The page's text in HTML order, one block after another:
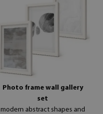
Photo frame wall gallery
set
modern abstract shapes and